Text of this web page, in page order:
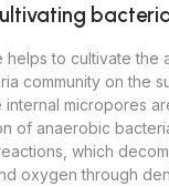
helps to cultivate the
community on the
internal micropores
of anaerobic
which
oxygen through